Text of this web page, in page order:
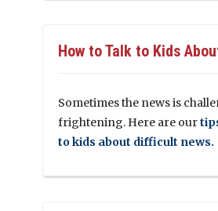
How to Talk to Kids
Sometimes the news is
frightening. Here are our
to kids about difficult news.